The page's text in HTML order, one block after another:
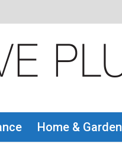
Home & Garden